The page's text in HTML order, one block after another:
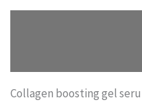
30ml
Collagen boosting gel